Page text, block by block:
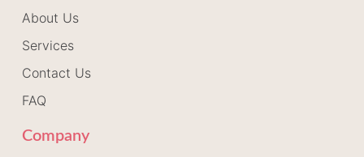
About Us
Services
Contact Us
FAQ
Company